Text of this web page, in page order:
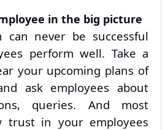
in the big picture
can never be successful
perform well. Take a
your upcoming plans of
ask employees about
queries. And most
trust in your employees